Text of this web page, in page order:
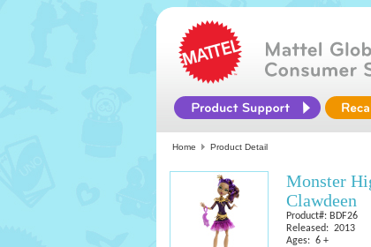
Home Product Detail
Monster
Clawdeen
Product#: BDF26
Released: 2013
Ages: 6 +